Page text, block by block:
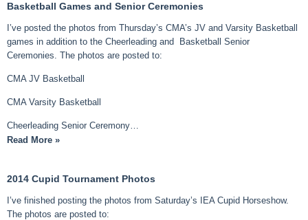
Basketball Games and Senior Ceremonies
I’ve posted the photos from Thursday’s CMA’s JV and Varsity Basketball
games in addition to the Cheerleading and Basketball Senior
Ceremonies. The photos are posted to:
CMA JV Basketball
CMA Varsity Basketball
Cheerleading Senior Ceremony…
Read More »
2014 Cupid Tournament Photos
I’ve finished posting the photos from Saturday’s IEA Cupid Horseshow.
The photos are posted to: